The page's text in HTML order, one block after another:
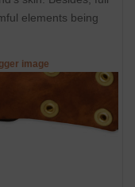
elements being
image